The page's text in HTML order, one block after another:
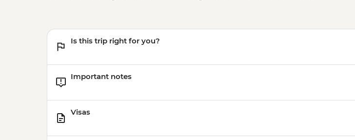
Is this trip right for you?
Important notes
Visas